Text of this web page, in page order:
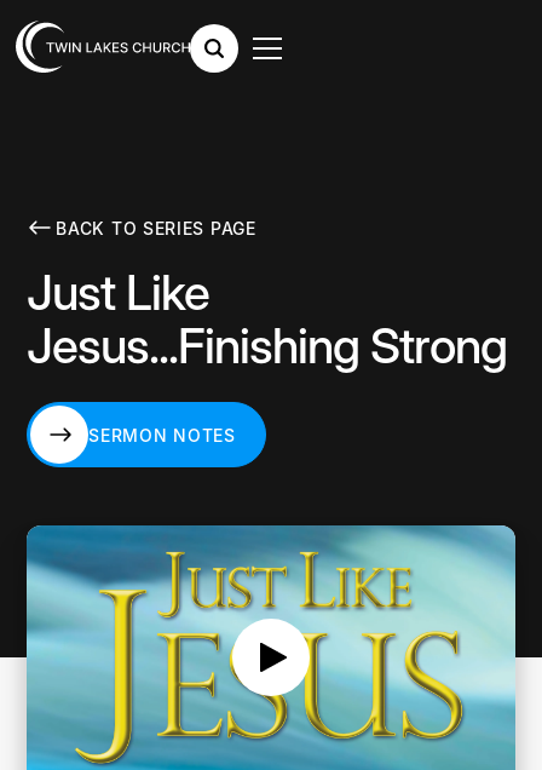
BACK TO SERIES PAGE
Just Like
Jesus...Finishing Strong
SERMON NOTES